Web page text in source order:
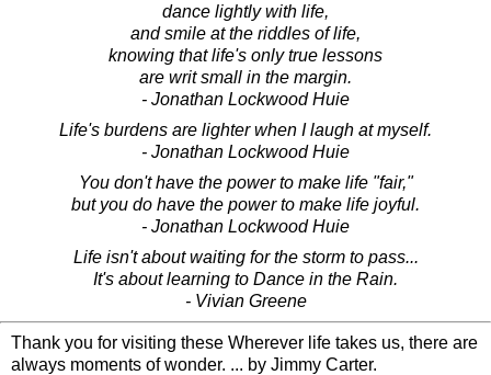
dance lightly with life,
and smile at the riddles of life,
knowing that life's only true lessons
are writ small in the margin.
- Jonathan Lockwood Huie
Life's burdens are lighter when I laugh at myself.
- Jonathan Lockwood Huie
You don't have the power to make life "fair,"
but you do have the power to make life joyful.
- Jonathan Lockwood Huie
Life isn't about waiting for the storm to pass...
It's about learning to Dance in the Rain.
- Vivian Greene
Thank you for visiting these Wherever life takes us, there are
always moments of wonder. ... by Jimmy Carter.